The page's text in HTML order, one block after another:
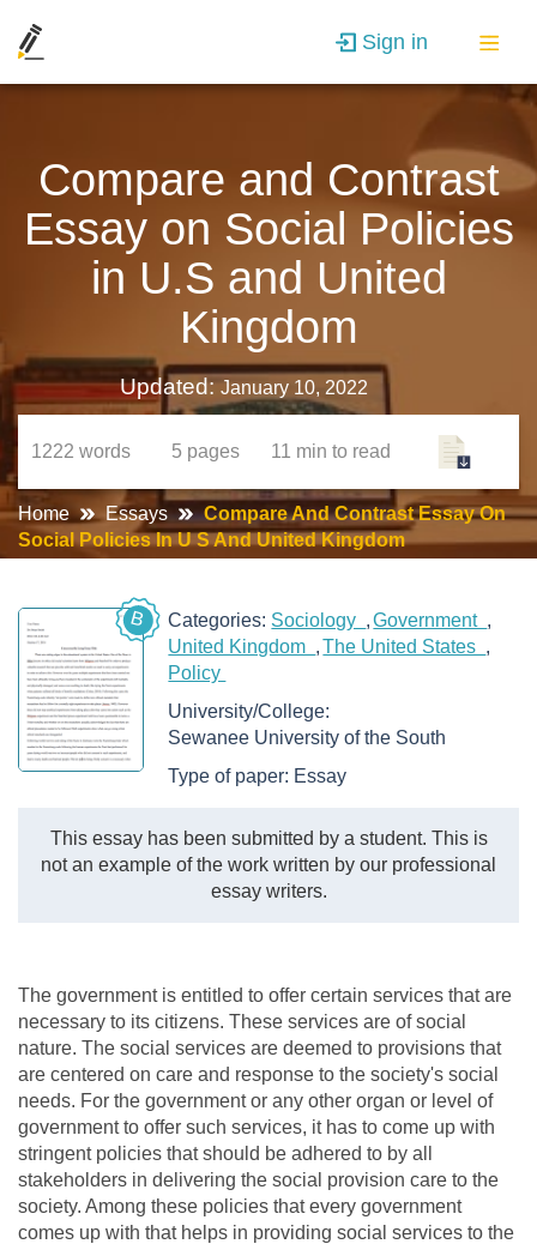
Sign in
Compare and Contrast
Essay on Social Policies
in U.S and United
Kingdom
Updated:January 10, 2022
1222 words 5 pages 11 min to read
Home Essays
Compare And Contrast Essay On
Social Policies In U S And United Kingdom
B Categories: Sociology
Government
United Kingdom
The United States
Policy
University/College:
Sewanee University of the South
Type of paper: Essay
This essay has been submitted by a student. This is
not an example of the work written by our professional
essay writers.
The government is entitled to offer certain services that are
necessary to its citizens. These services are of social
nature. The social services are deemed to provisions that
are centered on care and response to the society's social
needs. For the government or any other organ or level of
government to offer such services, it has to come up with
stringent policies that should be adhered to by all
stakeholders in delivering the social provision care to the
society. Among these policies that every government
comes up with that helps in providing social services to the